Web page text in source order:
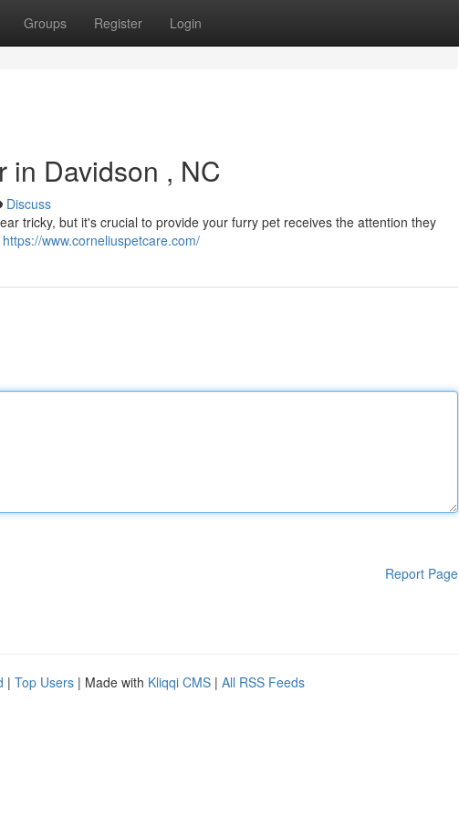
Groups Register Login
in Davidson , NC
Discuss
tricky, but it's crucial to provide your furry pet receives the attention they
https://www.corneliuspetcare.com/
Report Page
| Top Users | Made with Kliqqi CMS | All RSS Feeds